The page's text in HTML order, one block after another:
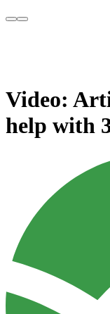
Video:
help with